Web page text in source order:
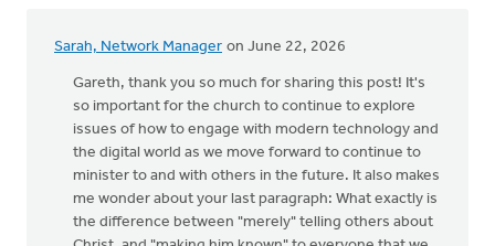
Sarah, Network Manager on June 22, 2026
Gareth, thank you so much for sharing this post! It's
so important for the church to continue to explore
issues of how to engage with modern technology and
the digital world as we move forward to continue to
minister to and with others in the future. It also makes
me wonder about your last paragraph: What exactly is
the difference between "merely" telling others about